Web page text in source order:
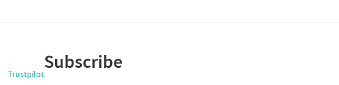
Subscribe
Trustpilot